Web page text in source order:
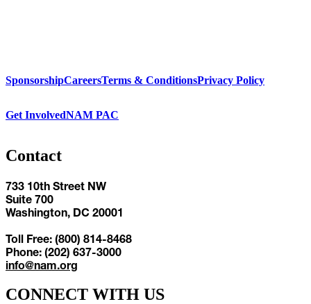
SponsorshipCareersTerms & ConditionsPrivacy Policy
Get InvolvedNAM PAC
Contact
733 10th Street NW
Suite 700
Washington, DC 20001
Toll Free: (800) 814-8468
Phone: (202) 637-3000
info@nam.org
CONNECT WITH US